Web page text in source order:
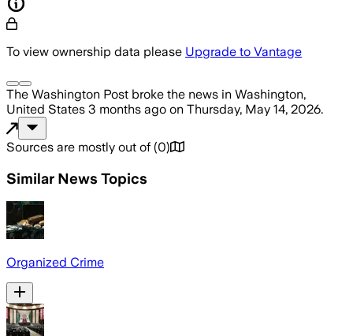
To view ownership data please Upgrade to Vantage
The Washington Post broke the news in Washington,
United States 3 months ago on Thursday, May 14, 2026.
Sources are mostly out of (0)
Similar News Topics
Organized Crime